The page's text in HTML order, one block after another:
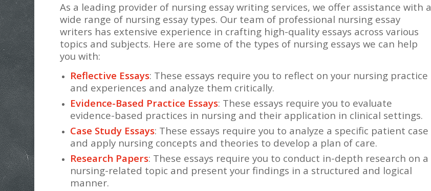
As a leading provider of nursing essay writing services, we offer assistance with a
wide range of nursing essay types. Our team of professional nursing essay
writers has extensive experience in crafting high-quality essays across various
topics and subjects. Here are some of the types of nursing essays we can help
you with:
Reflective Essays: These essays require you to reflect on your nursing practice
and experiences and analyze them critically.
Evidence-Based Practice Essays: These essays require you to evaluate
evidence-based practices in nursing and their application in clinical settings.
Case Study Essays: These essays require you to analyze a specific patient case
and apply nursing concepts and theories to develop a plan of care.
Research Papers: These essays require you to conduct in-depth research on a
nursing-related topic and present your findings in a structured and logical
manner.